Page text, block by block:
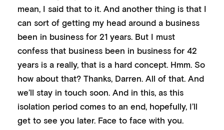
mean, I said that to it. And another thing is that I
can sort of getting my head around a business
been in business for 21 years. But I must
confess that business been in business for 42
years is a really, that is a hard concept. Hmm. So
how about that? Thanks, Darren. All of that. And
we’ll stay in touch soon. And in this, as this
isolation period comes to an end, hopefully, I’ll
get to see you later. Face to face with you.